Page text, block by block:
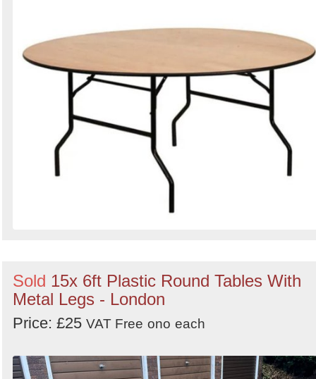
Sold 15x 6ft Plastic Round Tables With
Metal Legs - London
Price: £25 VAT Free ono each